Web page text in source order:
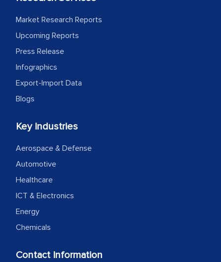
Market Research Reports
Upcoming Reports
Press Release
Infographics
Export-Import Data
Blogs
Key Industries
Aerospace & Defense
Automotive
Healthcare
ICT & Electronics
Energy
Chemicals
Contact Information